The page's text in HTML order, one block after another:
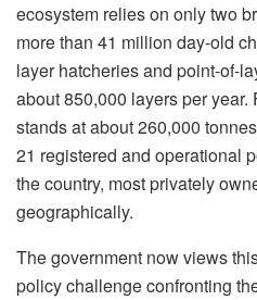
ecosystem relies on only two
more than 41 million day-old
layerhatcheries and point-of-
about 850,000 layers per
stands at about 260,000 tonnes
21 registered and operational
the country, most privately
geographically.
The government now views
policy challenge confronting